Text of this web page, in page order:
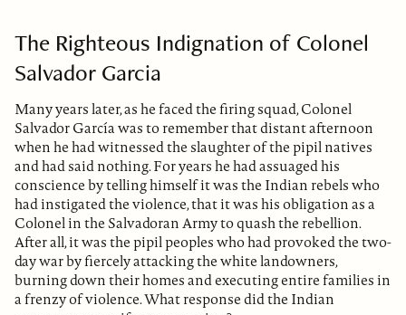
The Righteous Indignation of Colonel
Salvador Garcia
Many years later, as he faced the firing squad, Colonel
Salvador García was to remember that distant afternoon
when he had witnessed the slaughter of the pipil natives
and had said nothing. For years he had assuaged his
conscience by telling himself it was the Indian rebels who
had instigated the violence, that it was his obligation as a
Colonel in the Salvadoran Army to quash the rebellion.
After all, it was the pipil peoples who had provoked the two-
day war by fiercely attacking the white landowners,
burning down their homes and executing entire families in
a frenzy of violence. What response did the Indian